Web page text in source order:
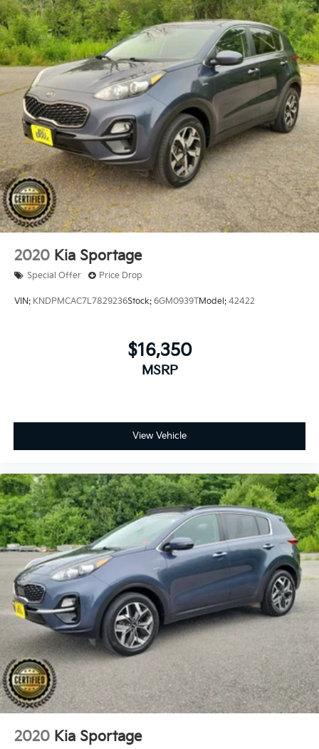
- 120,000 Miles, 7-10 Model Years Old Vehicles With
120,000 Miles or Less. Powertrain Warranty 90
Days/5,000 Miles, HEV/PHEV Battery Warranty 10
Years/100,000 Miles. Roadside Assistance 90
Days/Unlimited Miles. Rental Car $35/Day Up to 5
Days. 3-Months SiriusXM Trial Subscription. (for
Hyundai Select Used program)No other dealership
can offer - or match - what Bill Dodge delivers. Be
prepared for an ownership experience packed with
benefits and rewards that no other dealership can
match. To ensure we exceed your expectations, we
created the Bill Dodge Rewards Club. Our Bill Dodge
Vehicle Reward
2020 Kia Sportage
Special Offer Price Drop
VIN: KNDPMCAC7L7829236Stock: 6GM0939TModel: 42422
$16,350
MSRP
View Vehicle
2020 Kia Sportage